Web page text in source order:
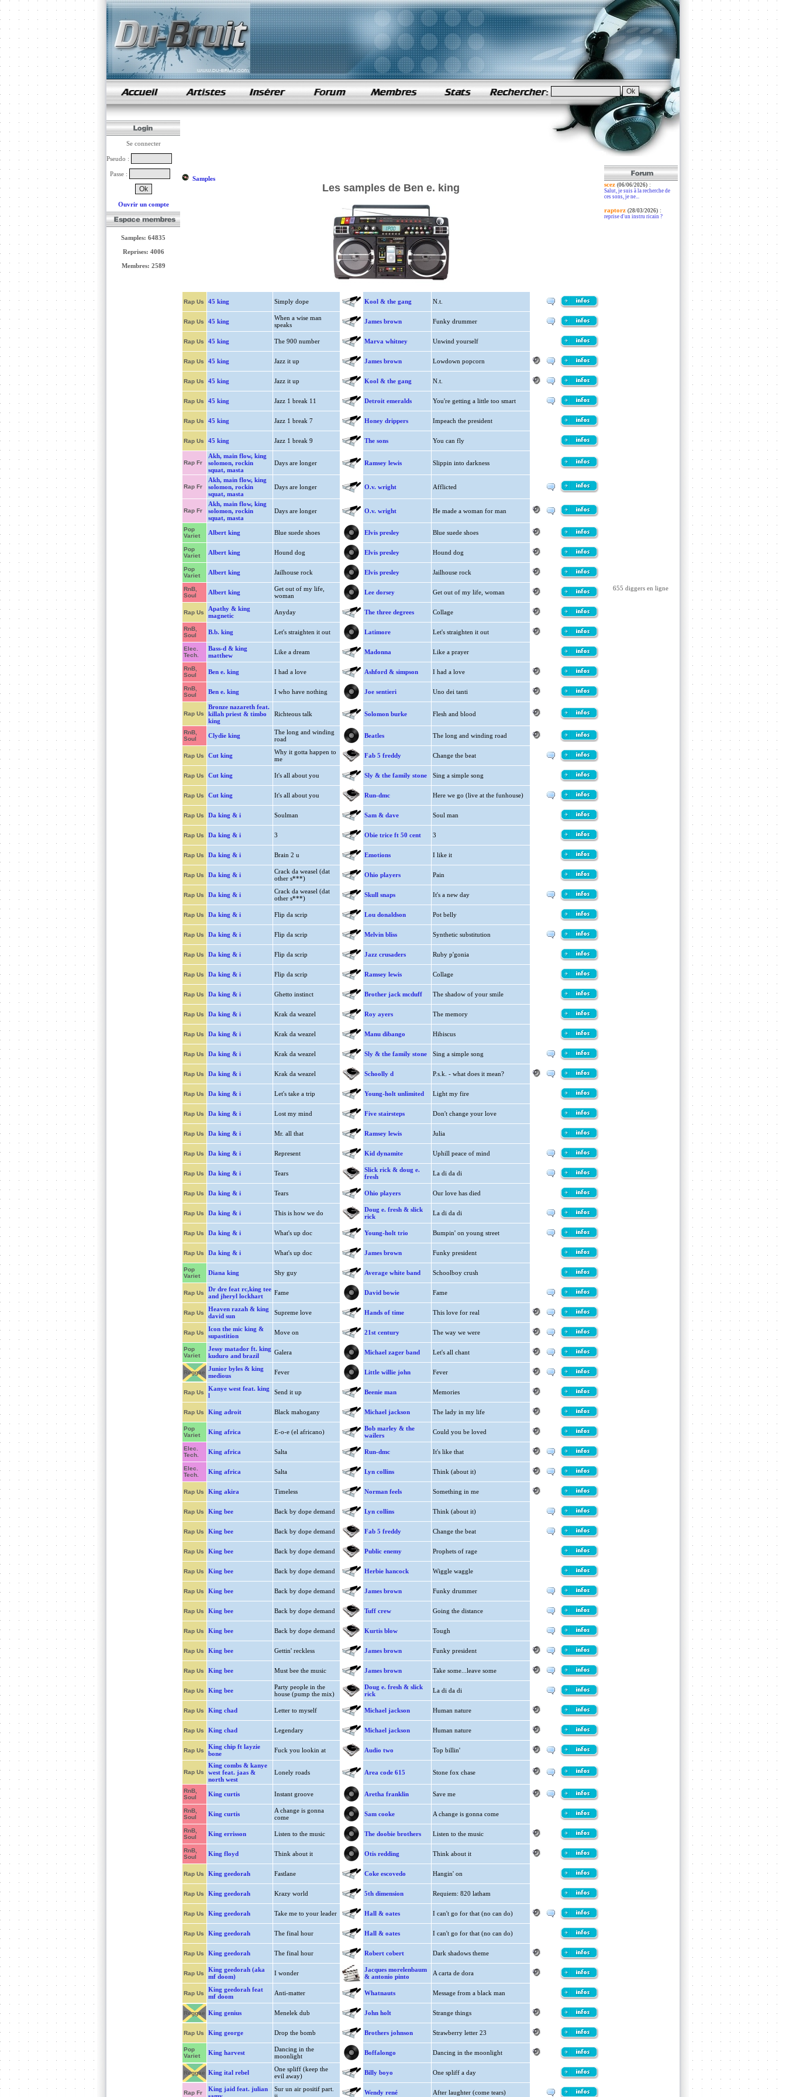
samples de rap
Se connecter
Pseudo :
Passe :
Ouvrir un compte
Samples: 64835
Reprises: 4006
Membres: 2589
Samples
Les samples de Ben e. king
Rap Us 45 king Simply dope Kool & the gang N.t.
Rap Us 45 king
When a wise man
speaks
James brown Funky drummer
Rap Us 45 king The 900 number Marva whitney Unwind yourself
Rap Us 45 king Jazz it up James brown Lowdown popcorn
Rap Us 45 king Jazz it up Kool & the gang N.t.
Rap Us 45 king Jazz 1 break 11 Detroit emeralds You're getting a little too smart
Rap Us 45 king Jazz 1 break 7 Honey drippers Impeach the president
Rap Us 45 king Jazz 1 break 9 The sons You can fly
Rap Fr
Akh, main flow, king
solomon, rockin
squat, masta
Days are longer Ramsey lewis Slippin into darkness
Rap Fr
Akh, main flow, king
solomon, rockin
squat, masta
Days are longer O.v. wright Afflicted
Rap Fr
Akh, main flow, king
solomon, rockin
squat, masta
Days are longer O.v. wright He made a woman for man
Pop
Variet
Albert king Blue suede shoes Elvis presley Blue suede shoes
Pop
Variet
Albert king Hound dog Elvis presley Hound dog
Pop
Variet
Albert king Jailhouse rock Elvis presley Jailhouse rock
RnB,
Soul
Albert king
Get out of my life,
woman
Lee dorsey Get out of my life, woman
Rap Us
Apathy & king
magnetic
Anyday The three degrees Collage
RnB,
Soul
B.b. king Let's straighten it out Latimore Let's straighten it out
Elec.
Tech.
Bass-d & king
matthew
Like a dream Madonna Like a prayer
RnB,
Soul
Ben e. king I had a love Ashford & simpson I had a love
RnB,
Soul
Ben e. king I who have nothing Joe sentieri Uno dei tanti
Rap Us
Bronze nazareth feat.
killah priest & timbo
king
Richteous talk Solomon burke Flesh and blood
RnB,
Soul
Clydie king
The long and winding
road
Beatles The long and winding road
Rap Us Cut king
Why it gotta happen to
me
Fab 5 freddy Change the beat
Rap Us Cut king It's all about you Sly & the family stone Sing a simple song
Rap Us Cut king It's all about you Run-dmc Here we go (live at the funhouse)
Rap Us Da king & i Soulman Sam & dave Soul man
Rap Us Da king & i 3 Obie trice ft 50 cent 3
Rap Us Da king & i Brain 2 u Emotions I like it
Rap Us Da king & i
Crack da weasel (dat
other s***)
Ohio players Pain
Rap Us Da king & i
Crack da weasel (dat
other s***)
Skull snaps It's a new day
Rap Us Da king & i Flip da scrip Lou donaldson Pot belly
Rap Us Da king & i Flip da scrip Melvin bliss Synthetic substitution
Rap Us Da king & i Flip da scrip Jazz crusaders Ruby p'gonia
Rap Us Da king & i Flip da scrip Ramsey lewis Collage
Rap Us Da king & i Ghetto instinct Brother jack mcduff The shadow of your smile
Rap Us Da king & i Krak da weazel Roy ayers The memory
Rap Us Da king & i Krak da weazel Manu dibango Hibiscus
Rap Us Da king & i Krak da weazel Sly & the family stone Sing a simple song
Rap Us Da king & i Krak da weazel Schoolly d P.s.k. - what does it mean?
Rap Us Da king & i Let's take a trip Young-holt unlimited Light my fire
Rap Us Da king & i Lost my mind Five stairsteps Don't change your love
Rap Us Da king & i Mr. all that Ramsey lewis Julia
Rap Us Da king & i Represent Kid dynamite Uphill peace of mind
Rap Us Da king & i Tears
Slick rick & doug e.
fresh
La di da di
Rap Us Da king & i Tears Ohio players Our love has died
Rap Us Da king & i This is how we do
Doug e. fresh & slick
rick
La di da di
Rap Us Da king & i What's up doc Young-holt trio Bumpin' on young street
Rap Us Da king & i What's up doc James brown Funky president
Pop
Variet
Diana king Shy guy Average white band Schoolboy crush
Rap Us
Dr dre feat rc,king tee
and jheryl lockhart
Fame David bowie Fame
Rap Us
Heaven razah & king
david sun
Supreme love Hands of time This love for real
Rap Us
Icon the mic king &
supastition
Move on 21st century The way we were
Pop
Variet
Jessy matador ft. king
kuduro and brazil
Galera Michael zager band Let's all chant
Reggae
Junior byles & king
medious
Fever Little willie john Fever
Rap Us
Kanye west feat. king
l
Send it up Beenie man Memories
Rap Us King adroit Black mahogany Michael jackson The lady in my life
Pop
Variet
King africa E-o-e (el africano)
Bob marley & the
wailers
Could you be loved
Elec.
Tech.
King africa Salta Run-dmc It's like that
Elec.
Tech.
King africa Salta Lyn collins Think (about it)
Rap Us King akira Timeless Norman feels Something in me
Rap Us King bee Back by dope demand Lyn collins Think (about it)
Rap Us King bee Back by dope demand Fab 5 freddy Change the beat
Rap Us King bee Back by dope demand Public enemy Prophets of rage
Rap Us King bee Back by dope demand Herbie hancock Wiggle waggle
Rap Us King bee Back by dope demand James brown Funky drummer
Rap Us King bee Back by dope demand Tuff crew Going the distance
Rap Us King bee Back by dope demand Kurtis blow Tough
Rap Us King bee Gettin' reckless James brown Funky president
Rap Us King bee Must bee the music James brown Take some...leave some
Rap Us King bee
Party people in the
house (pump the mix)
Doug e. fresh & slick
rick
La di da di
Rap Us King chad Letter to myself Michael jackson Human nature
Rap Us King chad Legendary Michael jackson Human nature
Rap Us
King chip ft layzie
bone
Fuck you lookin at Audio two Top billin'
Rap Us
King combs & kanye
west feat. jaas &
north west
Lonely roads Area code 615 Stone fox chase
RnB,
Soul
King curtis Instant groove Aretha franklin Save me
RnB,
Soul
King curtis
A change is gonna
come
Sam cooke A change is gonna come
RnB,
Soul
King errisson Listen to the music The doobie brothers Listen to the music
RnB,
Soul
King floyd Think about it Otis redding Think about it
Rap Us King geedorah Fastlane Coke escovedo Hangin' on
Rap Us King geedorah Krazy world 5th dimension Requiem: 820 latham
Rap Us King geedorah Take me to your leader Hall & oates I can't go for that (no can do)
Rap Us King geedorah The final hour Hall & oates I can't go for that (no can do)
Rap Us King geedorah The final hour Robert cobert Dark shadows theme
Rap Us
King geedorah (aka
mf doom)
I wonder
Jacques morelenbaum
& antonio pinto
A carta de dora
Rap Us
King geedorah feat
mf doom
Anti-matter Whatnauts Message from a black man
Reggae King genius Menelek dub John holt Strange things
Rap Us King george Drop the bomb Brothers johnson Strawberry letter 23
Pop
Variet
King harvest
Dancing in the
moonlight
Boffalongo Dancing in the moonlight
Reggae King ital rebel
One spliff (keep the
evil away)
Billy boyo One spliff a day
Rap Fr
King jaid feat. julian
Sur un air positif part.
Wendy rené After laughter (come tears)
scez (06/06/2026):
Salut, je suis à la recherche de
ces sons, je ne...
raptorz (28/03/2026):
reprise d'un instru ricain ?
655 diggers en ligne